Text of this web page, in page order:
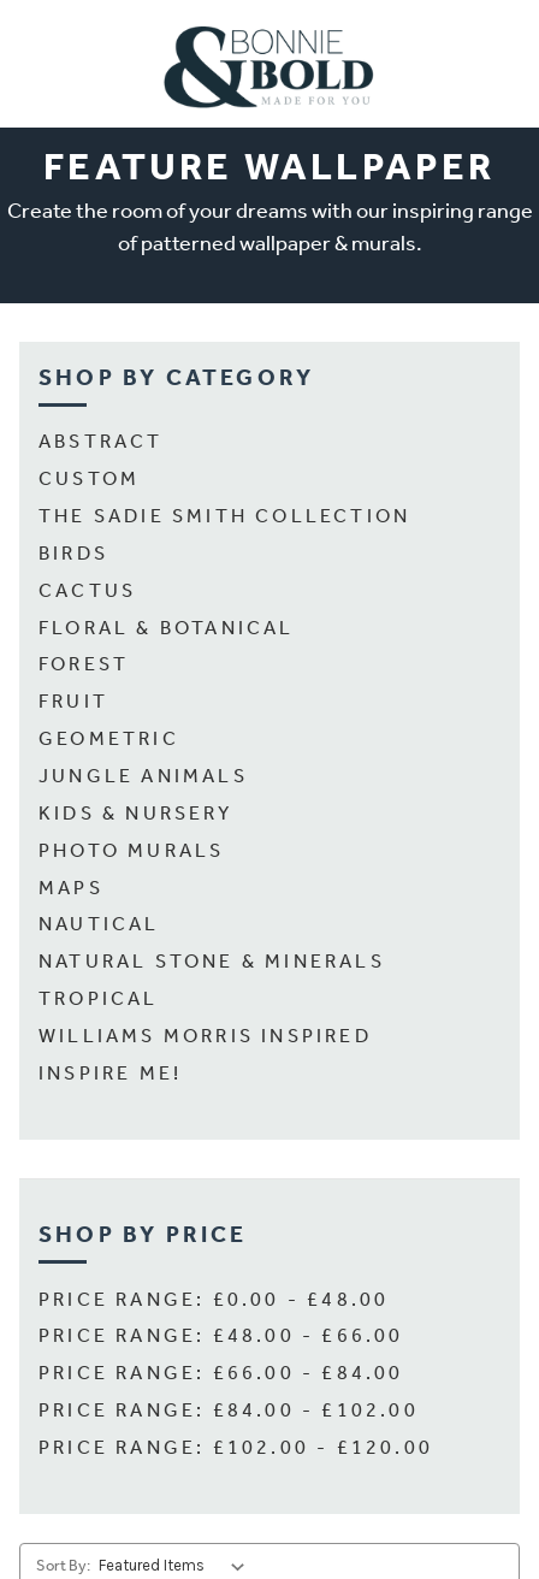
FEATURE WALLPAPER
Create the room of your dreams with our inspiring range
of patterned wallpaper & murals.
SHOP BY CATEGORY
ABSTRACT
CUSTOM
THE SADIE SMITH COLLECTION
BIRDS
CACTUS
FLORAL & BOTANICAL
FOREST
FRUIT
GEOMETRIC
JUNGLE ANIMALS
KIDS & NURSERY
PHOTO MURALS
MAPS
NAUTICAL
NATURAL STONE & MINERALS
TROPICAL
WILLIAMS MORRIS INSPIRED
INSPIRE ME!
SHOP BY PRICE
PRICE RANGE: £0.00 - £48.00
PRICE RANGE: £48.00 - £66.00
PRICE RANGE: £66.00 - £84.00
PRICE RANGE: £84.00 - £102.00
PRICE RANGE: £102.00 - £120.00
Sort By: